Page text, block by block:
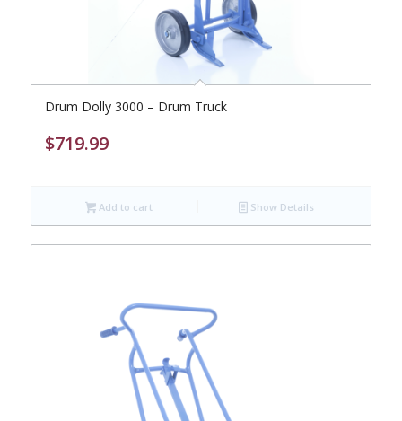
Drum Dolly 3000 – Drum Truck
$719.99
Add to cart Show Details